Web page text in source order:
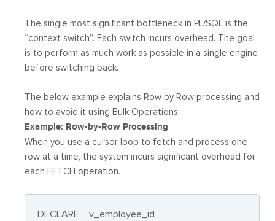
The single most significant bottleneck in PL/SQL is the
“context switch”. Each switch incurs overhead. The goal
is to perform as much work as possible in a single engine
before switching back.
The below example explains Row by Row processing and
how to avoid it using Bulk Operations.
Example: Row-by-Row Processing
When you use a cursor loop to fetch and process one
row at a time, the system incurs significant overhead for
each FETCH operation.
DECLARE v_employee_id